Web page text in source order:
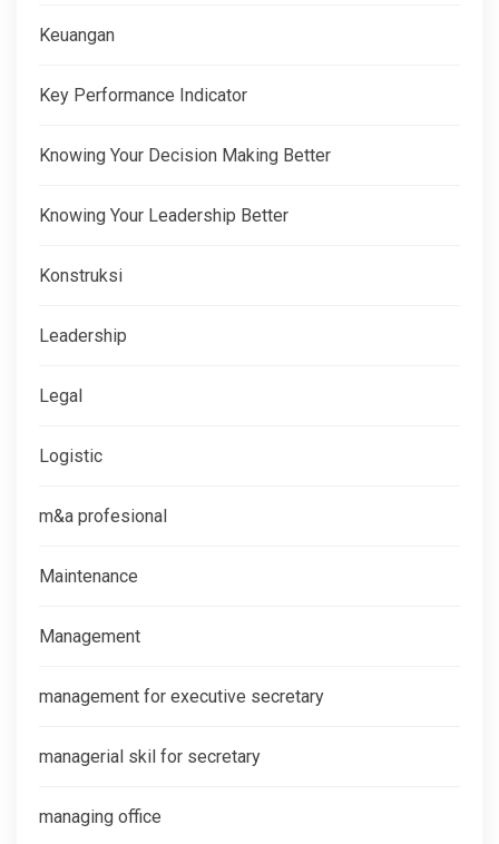
Keuangan
Key Performance Indicator
Knowing Your Decision Making Better
Knowing Your Leadership Better
Konstruksi
Leadership
Legal
Logistic
m&a profesional
Maintenance
Management
management for executive secretary
managerial skil for secretary
managing office